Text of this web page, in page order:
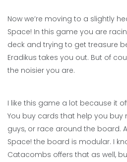
Now we’re moving to a slightly
Space! In this game you are
deck and trying to get treasure
Eradikus takes you out. But of
the noisier you are.
I like this game a lot because it
You buy cards that help you
guys, or race around the board.
Space! the board is modular. I
Catacombs offers that as well,